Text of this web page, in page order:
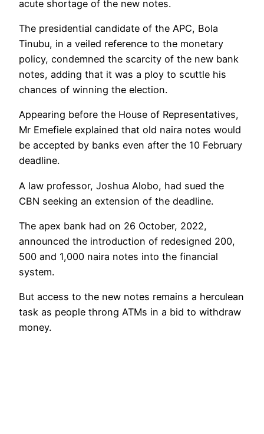
acute shortage of the new notes.
The presidential candidate of the APC, Bola
Tinubu, in a veiled reference to the monetary
policy, condemned the scarcity of the new bank
notes, adding that it was a ploy to scuttle his
chances of winning the election.
Appearing before the House of Representatives,
Mr Emefiele explained that old naira notes would
be accepted by banks even after the 10 February
deadline.
A law professor, Joshua Alobo, had sued the
CBN seeking an extension of the deadline.
The apex bank had on 26 October, 2022,
announced the introduction of redesigned 200,
500 and 1,000 naira notes into the financial
system.
But access to the new notes remains a herculean
task as people throng ATMs in a bid to withdraw
money.